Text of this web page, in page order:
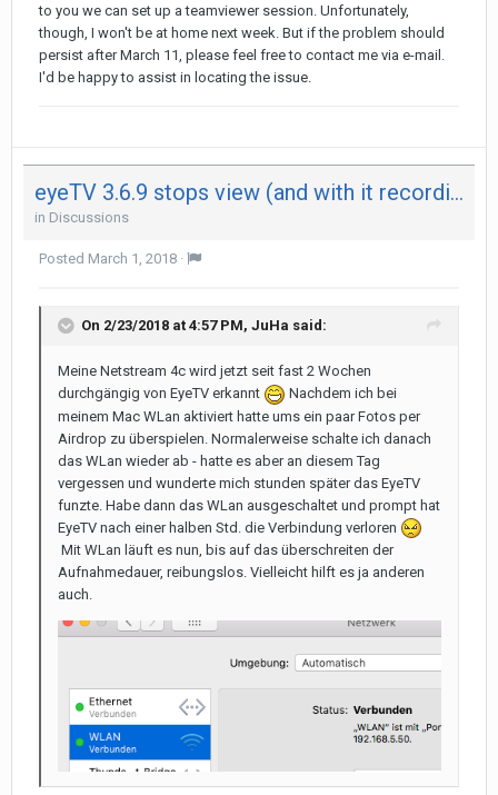
to you we can set up a teamviewer session. Unfortunately,
though, I won't be at home next week. But if the problem should
persist after March 11, please feel free to contact me via e-mail.
I'd be happy to assist in locating the issue.
eyeTV 3.6.9 stops view (and with it recording) after 29 minutes on both my Mac - not on iPad
in Discussions
Posted March 1, 2018 ·
On 2/23/2018 at 4:57 PM, JuHa said:
Meine Netstream 4c wird jetzt seit fast 2 Wochen
durchgängig von EyeTV erkannt
Nachdem ich bei
meinem Mac WLan aktiviert hatte ums ein paar Fotos per
Airdrop zu überspielen. Normalerweise schalte ich danach
das WLan wieder ab - hatte es aber an diesem Tag
vergessen und wunderte mich stunden später das EyeTV
funzte. Habe dann das WLan ausgeschaltet und prompt hat
EyeTV nach einer halben Std. die Verbindung verloren
Mit WLan läuft es nun, bis auf das überschreiten der
Aufnahmedauer, reibungslos. Vielleicht hilft es ja anderen
auch.